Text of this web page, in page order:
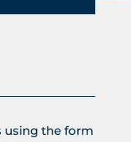
using the form